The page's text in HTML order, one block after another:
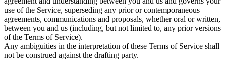
use of the Service, superseding any prior or contemporaneous
agreements, communications and proposals, whether oral or written,
between you and us (including, but not limited to, any prior versions
of the Terms of Service).
Any ambiguities in the interpretation of these Terms of Service shall
not be construed against the drafting party.